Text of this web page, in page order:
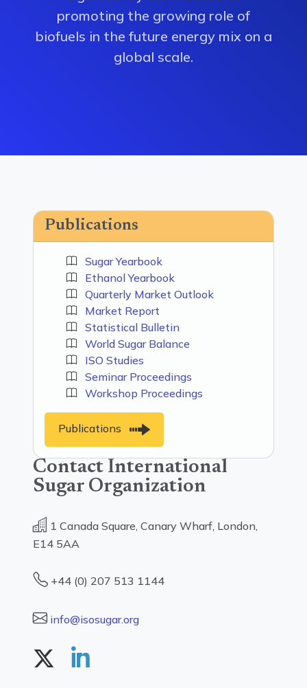
promoting the growing role of
biofuels in the future energy mix on a
global scale.
Publications
Sugar Yearbook
Ethanol Yearbook
Quarterly Market Outlook
Market Report
Statistical Bulletin
World Sugar Balance
ISO Studies
Seminar Proceedings
Workshop Proceedings
Publications
Contact International
Sugar Organization
1 Canada Square, Canary Wharf, London,
E14 5AA
+44 (0) 207 513 1144
info@isosugar.org